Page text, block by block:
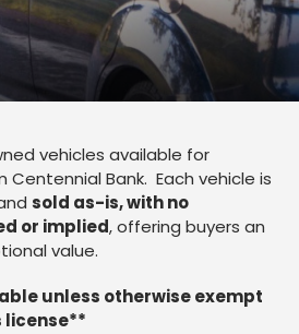
vehicles available for
Bank. Each vehicle is
sold as-is, with no
or implied, offering buyers an
value.
unless otherwise exempt
license**